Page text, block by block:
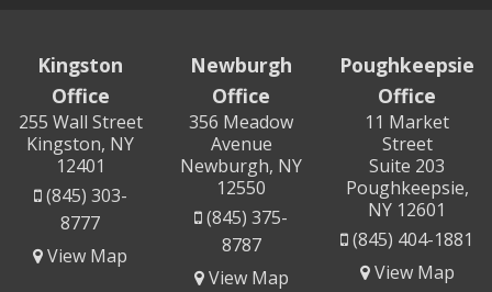
Kingston
Office
255 Wall Street
Kingston, NY
12401
(845) 303-
8777
View Map
Newburgh
Office
356 Meadow
Avenue
Newburgh, NY
12550
(845) 375-
8787
View Map
Poughkeepsie
Office
11 Market
Street
Suite 203
Poughkeepsie,
NY 12601
(845) 404-1881
View Map